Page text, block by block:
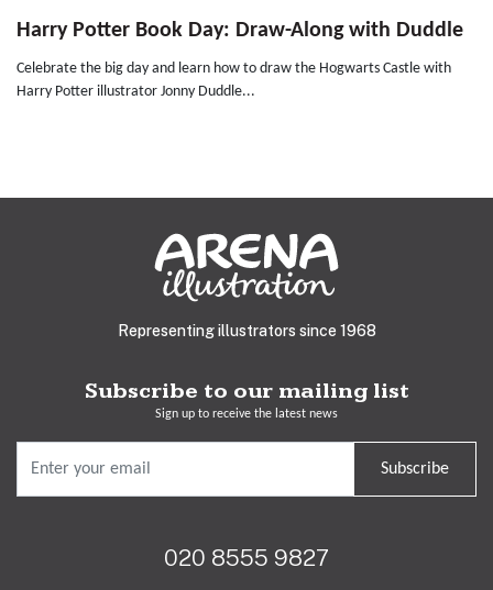
Harry Potter Book Day: Draw-Along with Duddle
Celebrate the big day and learn how to draw the Hogwarts Castle with
Harry Potter illustrator Jonny Duddle...
Representing illustrators since 1968
Subscribe to our mailing list
Sign up to receive the latest news
Subscribe
020 8555 9827